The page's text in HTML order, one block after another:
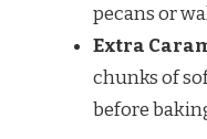
pecans or
Extra
chunks of
before